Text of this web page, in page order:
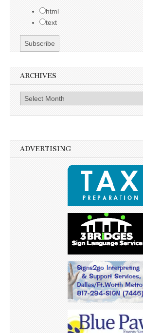
html
text
ARCHIVES
Archives
ADVERTISING